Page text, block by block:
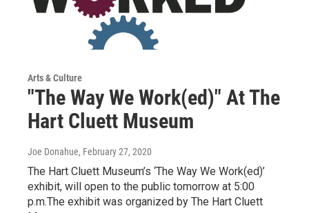
Arts & Culture
"The Way We Work(ed)" At The
Hart Cluett Museum
Joe Donahue, February 27, 2020
The Hart Cluett Museum’s ‘The Way We Work(ed)’
exhibit, will open to the public tomorrow at 5:00
p.m.The exhibit was organized by The Hart Cluett